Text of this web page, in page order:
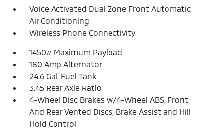
Voice Activated Dual Zone Front Automatic
Air Conditioning
Wireless Phone Connectivity
1450# Maximum Payload
180 Amp Alternator
24.6 Gal. Fuel Tank
3.45 Rear Axle Ratio
4-Wheel Disc Brakes w/4-Wheel ABS, Front
And Rear Vented Discs, Brake Assist and Hill
Hold Control